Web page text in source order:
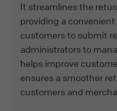
It streamlines the
providing a
customers to submit
administrators to
helps improve
ensures a smoother
customers and